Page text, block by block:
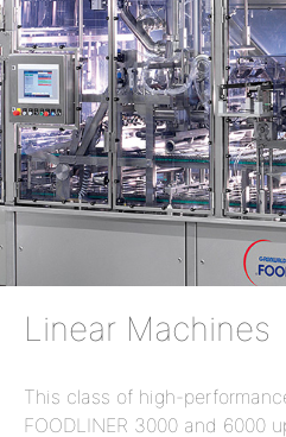
Linear Machines
This class of high-
FOODLINER 3000 and 6000